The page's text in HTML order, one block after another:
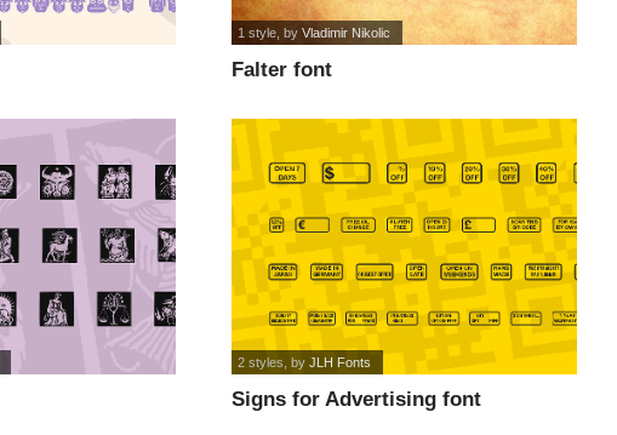
Falter font
1 style , byVladimir Nikolic
Signs for Advertising font
2 styles , byJLH Fonts